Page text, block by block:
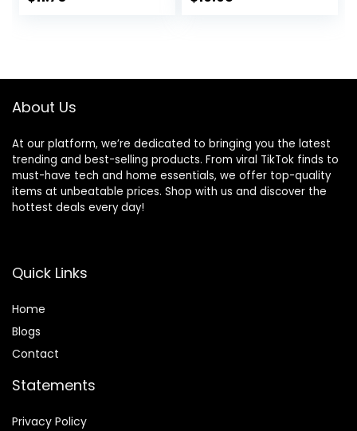
About Us
At our platform, we’re dedicated to bringing you the latest
trending and best-selling products. From viral TikTok finds to
must-have tech and home essentials, we offer top-quality
items at unbeatable prices. Shop with us and discover the
hottest deals every day!
Quick Links
Home
Blogs
Contact
Statements
Privacy Policy